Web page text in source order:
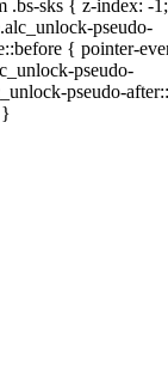
.bs-sks { z-index: -
pseudo-
{ pointer-
pseudo-
pseudo-
}